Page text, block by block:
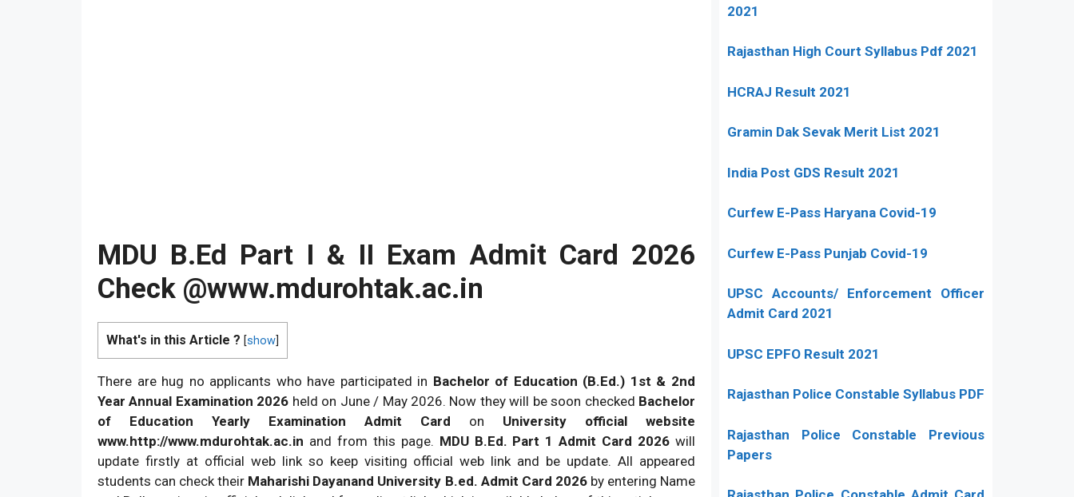
MDU B.Ed Part I & II Exam Admit Card 2026
Check @www.mdurohtak.ac.in
What's in this Article ? [show
There are hug no applicants who have participated in Bachelor of Education (B.Ed.) 1st & 2nd
Year Annual Examination 2026 held on June / May 2026. Now they will be soon checked Bachelor
of Education Yearly Examination Admit Card on University official website
www.http://www.mdurohtak.ac.in and from this page. MDU B.Ed. Part 1 Admit Card 2026will
update firstly at official web link so keep visiting official web link and be update. All appeared
students can check their Maharishi Dayanand University B.ed. Admit Card 2026 by entering Name
2021
Rajasthan High Court Syllabus Pdf 2021
HCRAJ Result 2021
Gramin Dak Sevak Merit List 2021
India Post GDS Result 2021
Curfew E-Pass Haryana Covid-19
Curfew E-Pass Punjab Covid-19
UPSC Accounts/ Enforcement Officer
Admit Card 2021
UPSC EPFO Result 2021
Rajasthan Police Constable Syllabus PDF
Rajasthan Police Constable Previous
Papers